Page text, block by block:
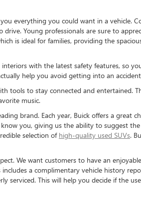
everything you could want in a vehicle.
Young professionals are sure to
is ideal for families, providing the
with the latest safety features, so
help you avoid getting into an
tools to stay connected and entertained.
music.
brand. Each year, Buick offers a great
you, giving us the ability to suggest
selection of high-quality used SUVs.
We want customers to have an
a complimentary vehicle history
serviced. This will help you decide if the